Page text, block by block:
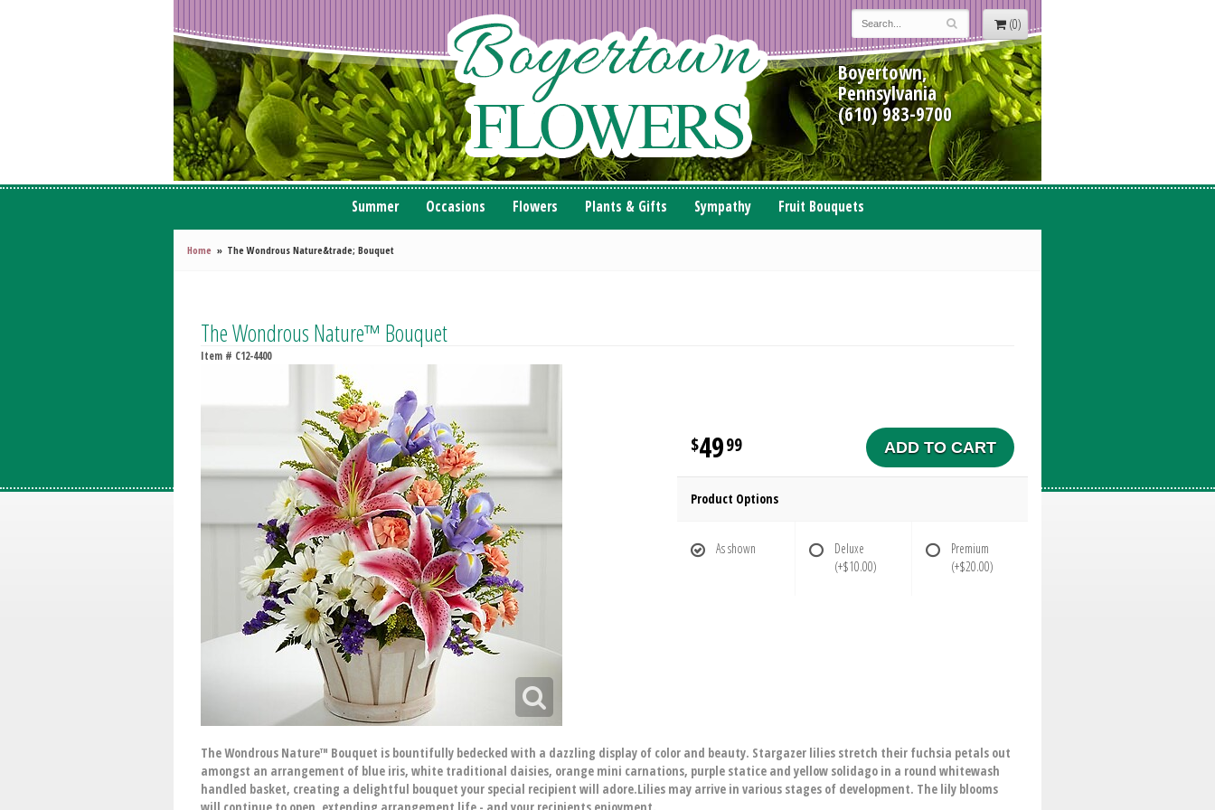
(0)
Boyertown,
Pennsylvania
(610) 983-9700
Summer Occasions Flowers Plants & Gifts Sympathy Fruit Bouquets
Home The Wondrous Nature&trade; Bouquet
The Wondrous Nature™ Bouquet
Item # C12-4400
4999 ADD TO CART
Product Options
As shown
Deluxe
(+$10.00)
Premium
(+$20.00)
The Wondrous Nature™ Bouquet is bountifully bedecked with a dazzling display of color and beauty. Stargazer lilies stretch their fuchsia petals out
amongst an arrangement of blue iris, white traditional daisies, orange mini carnations, purple statice and yellow solidago in a round whitewash
handled basket, creating a delightful bouquet your special recipient will adore.Lilies may arrive in various stages of development. The lily blooms